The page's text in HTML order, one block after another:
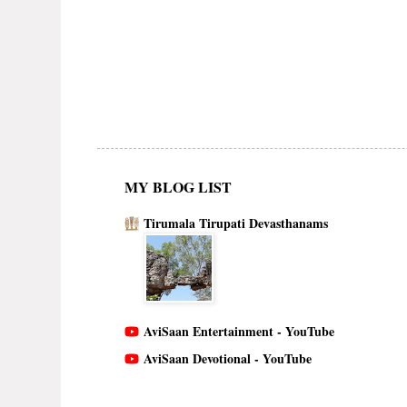
MY BLOG LIST
Tirumala Tirupati Devasthanams
AviSaan Entertainment - YouTube
AviSaan Devotional - YouTube